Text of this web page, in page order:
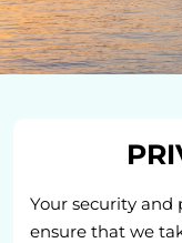
Your security and
ensure that we